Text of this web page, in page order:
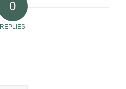
0
REPLIES